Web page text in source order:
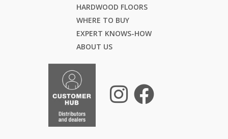
HARDWOOD FLOORS
WHERE TO BUY
EXPERT KNOWS-HOW
ABOUT US